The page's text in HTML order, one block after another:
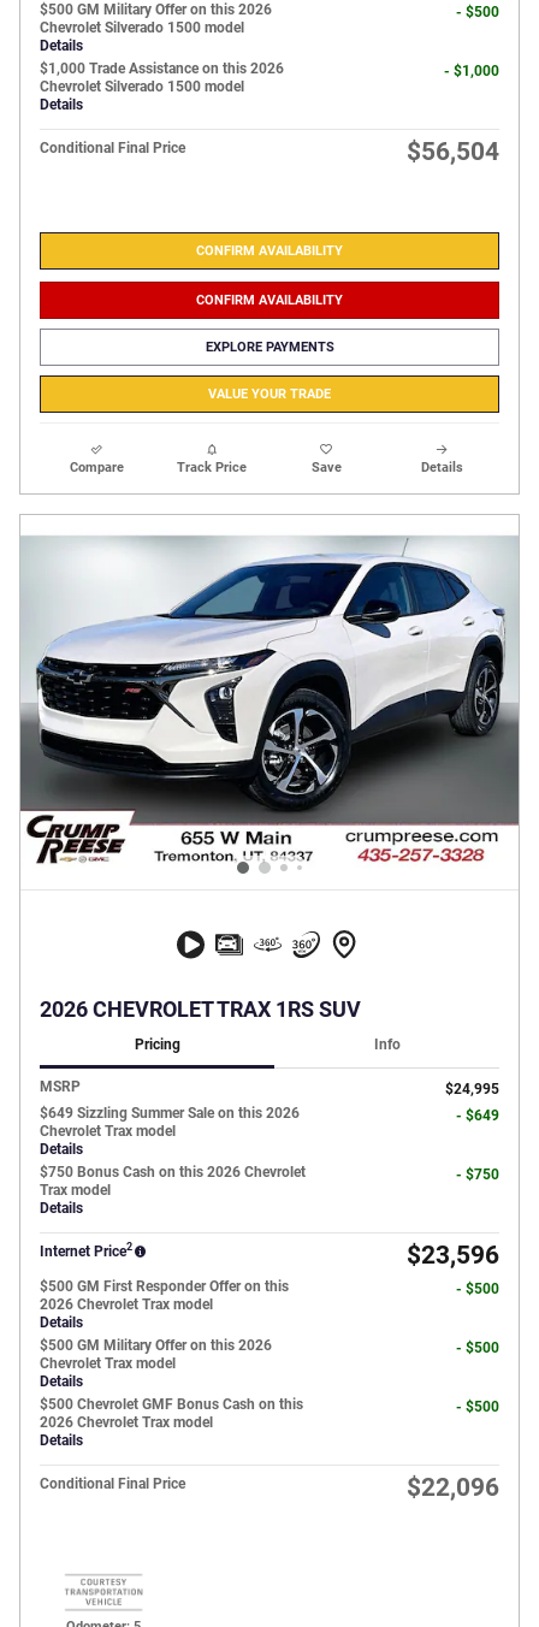
$500 GM Military Offer on this 2026
Chevrolet Silverado 1500 model
Details
- $500
$1,000 Trade Assistance on this 2026
Chevrolet Silverado 1500 model
Details
- $1,000
Conditional Final Price $56,504
CONFIRM AVAILABILITY
CONFIRM AVAILABILITY
EXPLORE PAYMENTS
VALUE YOUR TRADE
Compare Track Price Save Details
2026 CHEVROLET TRAX 1RS SUV
Pricing Info
MSRP
$24,995
$649 Sizzling Summer Sale on this 2026
Chevrolet Trax model
Details
- $649
$750 Bonus Cash on this 2026 Chevrolet
Trax model
Details
- $750
Internet Price2 $23,596
$500 GM First Responder Offer on this
2026 Chevrolet Trax model
Details
- $500
$500 GM Military Offer on this 2026
Chevrolet Trax model
Details
- $500
$500 Chevrolet GMF Bonus Cash on this
2026 Chevrolet Trax model
Details
- $500
Conditional Final Price $22,096